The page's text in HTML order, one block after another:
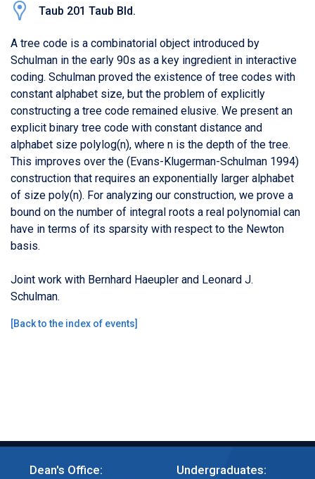
Taub 201 Taub Bld.
A tree code is a combinatorial object introduced by
Schulman in the early 90s as a key ingredient in interactive
coding. Schulman proved the existence of tree codes with
constant alphabet size, but the problem of explicitly
constructing a tree code remained elusive. We present an
explicit binary tree code with constant distance and
alphabet size polylog(n), where n is the depth of the tree.
This improves over the (Evans-Klugerman-Schulman 1994)
construction that requires an exponentially larger alphabet
of size poly(n). For analyzing our construction, we prove a
bound on the number of integral roots a real polynomial can
have in terms of its sparsity with respect to the Newton
basis.
Joint work with Bernhard Haeupler and Leonard J.
Schulman.
[Back to the index of events]
Dean's Office:
Undergraduates: